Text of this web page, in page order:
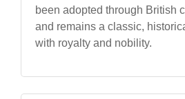
been adopted through British
and remains a classic,
with royalty and nobility.